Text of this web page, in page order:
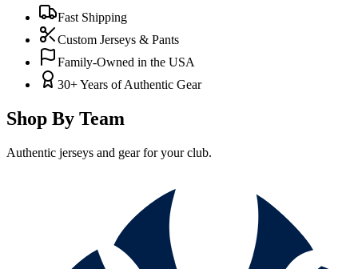
Fast Shipping
Custom Jerseys & Pants
Family-Owned in the USA
30+ Years of Authentic Gear
Shop By Team
Authentic jerseys and gear for your club.